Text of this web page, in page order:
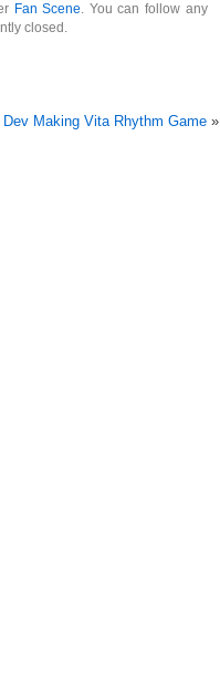
Fan Scene . You can follow any
closed.
Making Vita Rhythm Game»